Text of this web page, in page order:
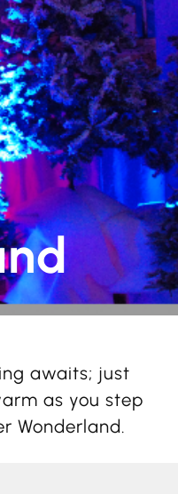
awaits; just
as you step
Wonderland.